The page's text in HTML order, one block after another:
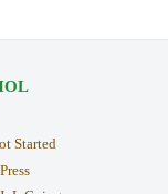
Started